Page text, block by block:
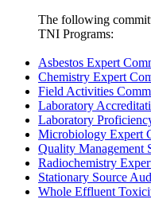
The following
TNI Programs:
Asbestos Expert
Chemistry Expert
Field Activities
Laboratory
Laboratory
Microbiology Expert
Quality Management
Radiochemistry
Stationary Source
Whole Effluent